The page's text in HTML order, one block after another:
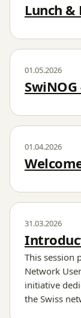
Lunch
01.05.2026
01.04.2026
31.03.2026
This session
Network
initiative
the Swiss